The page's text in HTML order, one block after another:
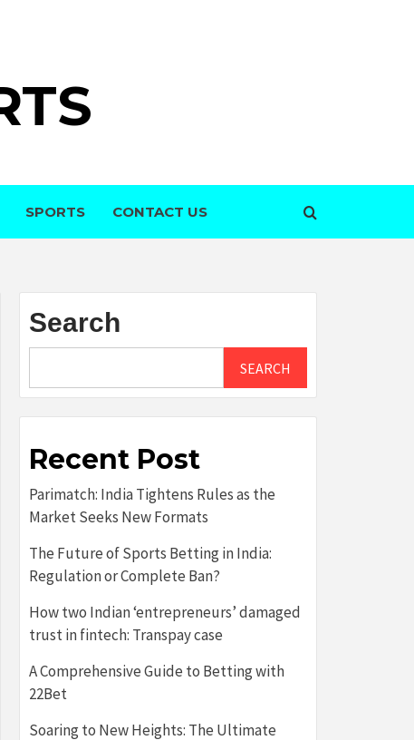
SPORTS CONTACT US
Search
SEARCH
Recent Post
Parimatch: India Tightens Rules as the
Market Seeks New Formats
The Future of Sports Betting in India:
Regulation or Complete Ban?
How two Indian ‘entrepreneurs’ damaged
trust in fintech: Transpay case
A Comprehensive Guide to Betting with
22Bet
Soaring to New Heights: The Ultimate